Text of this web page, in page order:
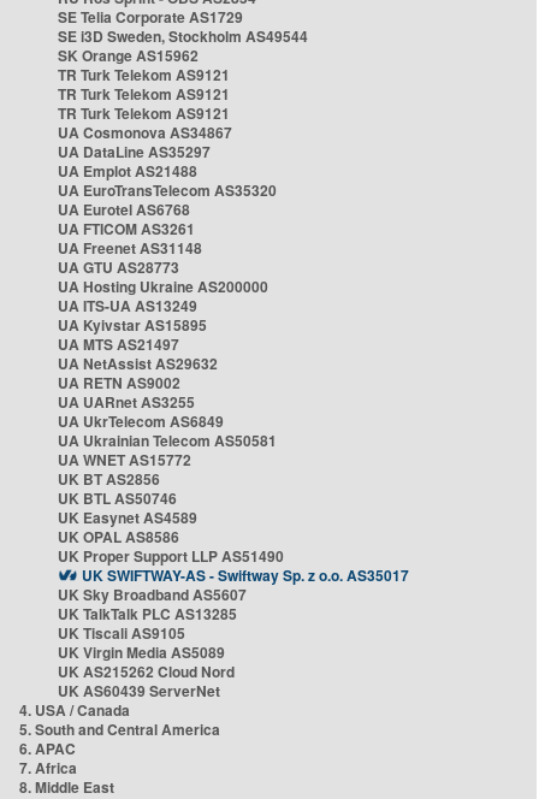
SE Telia Corporate AS1729
SE i3D Sweden, Stockholm AS49544
SK Orange AS15962
TR Turk Telekom AS9121
TR Turk Telekom AS9121
TR Turk Telekom AS9121
UA Cosmonova AS34867
UA DataLine AS35297
UA Emplot AS21488
UA EuroTransTelecom AS35320
UA Eurotel AS6768
UA FTICOM AS3261
UA Freenet AS31148
UA GTU AS28773
UA Hosting Ukraine AS200000
UA ITS-UA AS13249
UA Kyivstar AS15895
UA MTS AS21497
UA NetAssist AS29632
UA RETN AS9002
UA UARnet AS3255
UA UkrTelecom AS6849
UA Ukrainian Telecom AS50581
UA WNET AS15772
UK BT AS2856
UK BTL AS50746
UK Easynet AS4589
UK OPAL AS8586
UK Proper Support LLP AS51490
UK SWIFTWAY-AS - Swiftway Sp. z o.o. AS35017
UK Sky Broadband AS5607
UK TalkTalk PLC AS13285
UK Tiscali AS9105
UK Virgin Media AS5089
UK AS215262 Cloud Nord
UK AS60439 ServerNet
4. USA / Canada
5. South and Central America
6. APAC
7. Africa
8. Middle East